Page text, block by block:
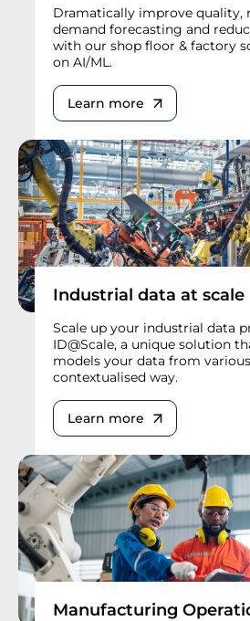
Dramatically improve quality,
demand forecasting and
with our shop floor & factory
on AI/ML.
Learn more
Industrial data at scale
Scale up your industrial data
ID@Scale, a unique solution
models your data from
contextualised way.
Learn more
Manufacturing